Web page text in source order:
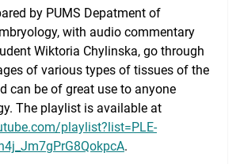
Statistics
by PUMS Depatment of
with audio commentary
Wiktoria Chylinska, go through
of various types of tissues of the
can be of great use to anyone
The playlist is available at
playlist?list=PLE-
.